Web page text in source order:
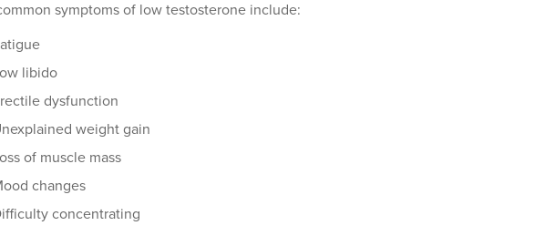
symptoms of low testosterone include:
libido
dysfunction
weight gain
of muscle mass
changes
concentrating